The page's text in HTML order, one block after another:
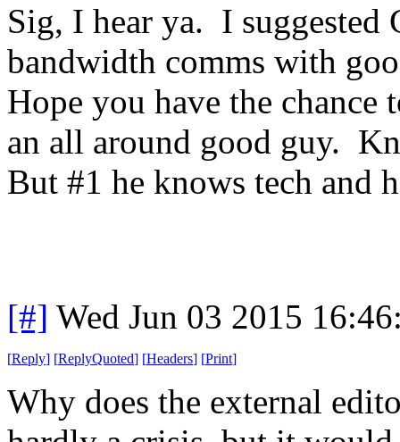
Sig, I hear ya. I suggested
bandwidth comms with
Hope you have the
an all around good guy.
But #1 he knows tech and
[#] Wed Jun 03 2015
[Reply] [ReplyQuoted] [Headers] [Print]
Why does the external